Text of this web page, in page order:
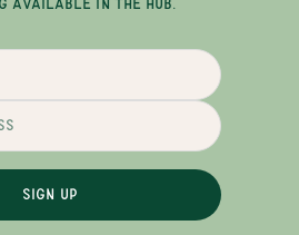
AVAILABLE IN THE HUB.
SIGN UP